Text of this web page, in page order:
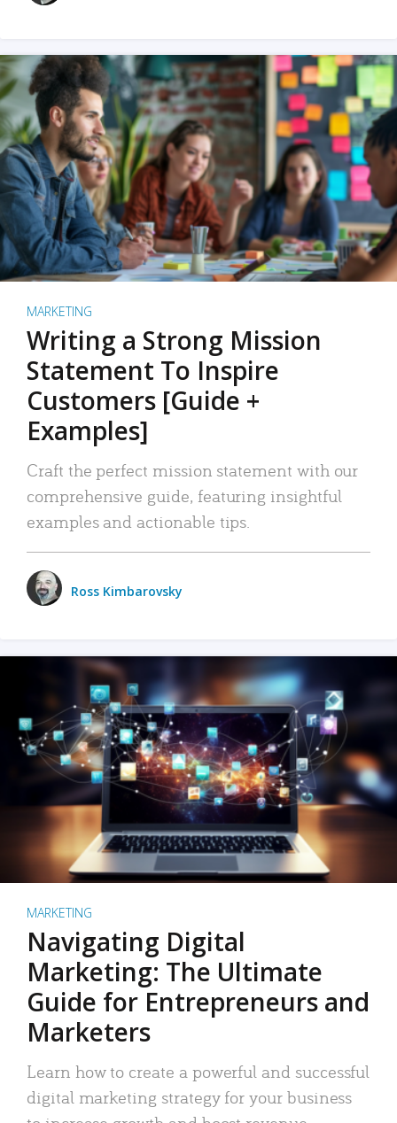
MARKETING
Writing a Strong Mission
Statement To Inspire
Customers [Guide +
Examples]
Craft the perfect mission statement with our
comprehensive guide, featuring insightful
examples and actionable tips.
Ross Kimbarovsky
MARKETING
Navigating Digital
Marketing: The Ultimate
Guide for Entrepreneurs and
Marketers
Learn how to create a powerful and successful
digital marketing strategy for your business